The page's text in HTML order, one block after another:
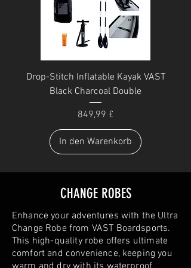
Drop-Stitch Inflatable Kayak VAST
Black Charcoal Double
Preis
849,99 £
In den Warenkorb
CHANGE ROBES
Enhance your adventures with the Ultra
Change Robe from VAST Boardsports.
This high-quality robe offers ultimate
comfort and convenience, keeping you